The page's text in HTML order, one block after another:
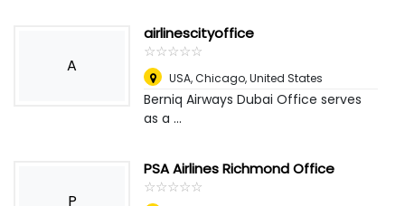
A
airlinescityoffice
☆☆☆☆☆
★★★★★
USA,Chicago, United States
Berniq Airways Dubai Office serves
as a ...
P
PSA Airlines Richmond Office
☆☆☆☆☆
★★★★★